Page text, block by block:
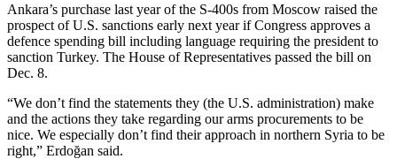
Ankara’s purchase last year of the S-400s from Moscow raised the
prospect of U.S. sanctions early next year if Congress approves a
defence spending bill including language requiring the president to
sanction Turkey. The House of Representatives passed the bill on
Dec. 8.
“We don’t find the statements they (the U.S. administration) make
and the actions they take regarding our arms procurements to be
nice. We especially don’t find their approach in northern Syria to be
right,” Erdoğan said.